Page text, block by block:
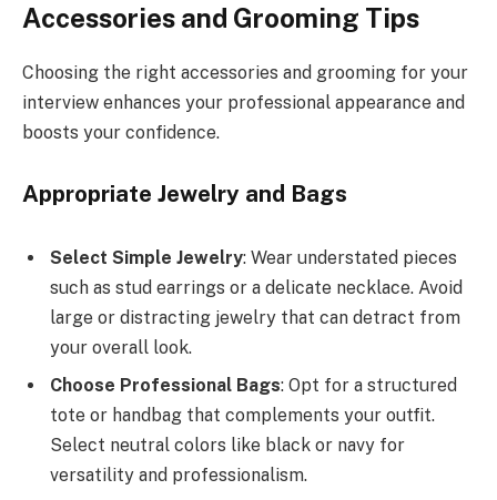
Accessories and Grooming Tips
Choosing the right accessories and grooming for your
interview enhances your professional appearance and
boosts your confidence.
Appropriate Jewelry and Bags
Select Simple Jewelry: Wear understated pieces
such as stud earrings or a delicate necklace. Avoid
large or distracting jewelry that can detract from
your overall look.
Choose Professional Bags: Opt for a structured
tote or handbag that complements your outfit.
Select neutral colors like black or navy for
versatility and professionalism.